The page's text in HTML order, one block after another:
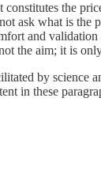
the
ask what is
and
the aim; it is
by science
in these